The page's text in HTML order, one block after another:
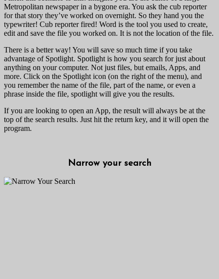
Metropolitan newspaper in a bygone era. You ask the cub reporter
for that story they’ve worked on overnight. So they hand you the
typewriter! Cub reporter fired! Word is the tool you used to create,
edit and save the file you worked on. It is not the location of the file.
There is a better way! You will save so much time if you take
advantage of Spotlight. Spotlight is how you search for just about
anything on your computer. Not just files, but emails, Apps, and
more. Click on the Spotlight icon (on the right of the menu), and
you remember the name of the file, part of the name, or even a
phrase inside the file, spotlight will give you the results.
If you are looking to open an App, the result will always be at the
top of the search results. Just hit the return key, and it will open the
program.
Narrow your search